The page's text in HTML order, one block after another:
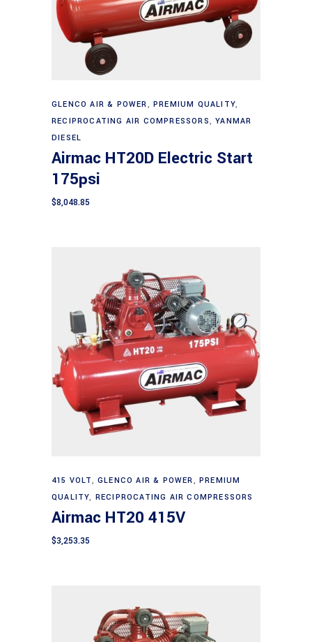
Add to cart
GLENCO AIR & POWER,PREMIUM QUALITY,
RECIPROCATING AIR COMPRESSORS,YANMAR
DIESEL
Airmac HT20D Electric Start
175psi
$8,048.85
Add to cart
415 VOLT,GLENCO AIR & POWER,PREMIUM
QUALITY, RECIPROCATING AIR COMPRESSORS
Airmac HT20 415V
$3,253.35